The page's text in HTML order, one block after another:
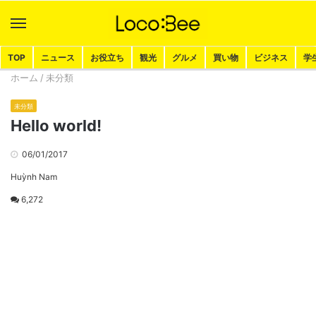
TOP ニュース お役立ち 観光 グルメ 買い物 ビジネス 学
ホーム / 未分類
未分類
Hello world!
06/01/2017
Huỳnh Nam
6,272